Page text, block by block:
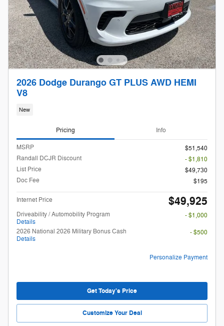
2026 Dodge Durango GT PLUS AWD HEMI
V8
New
Pricing Info
MSRP
$51,540
Randall DCJR Discount
- $1,810
List Price
$49,730
Doc Fee
$195
Internet Price $49,925
Driveability / Automobility Program
Details
- $1,000
2026 National 2026 Military Bonus Cash
Details
- $500
Personalize Payment
Get Today's Price
Customize Your Deal